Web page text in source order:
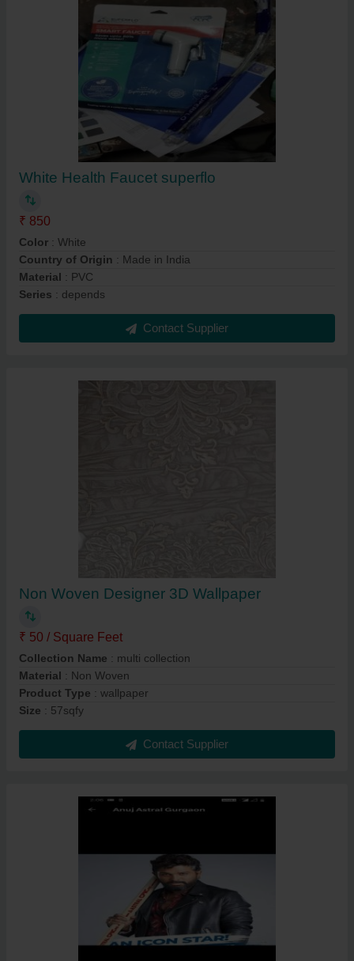
White Health Faucet superflo
₹ 850
Color : White
Country of Origin : Made in India
Material : PVC
Series : depends
Contact Supplier
Non Woven Designer 3D Wallpaper
₹ 50 / Square Feet
Collection Name : multi collection
Material : Non Woven
Product Type : wallpaper
Size : 57sqfy
Contact Supplier